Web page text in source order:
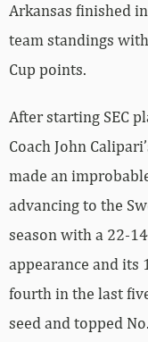
Arkansas finished
team standings
Cup points.
After starting SEC
Coach John
made an
advancing to the
season with a 22-
appearance and its
fourth in the last
seed and topped